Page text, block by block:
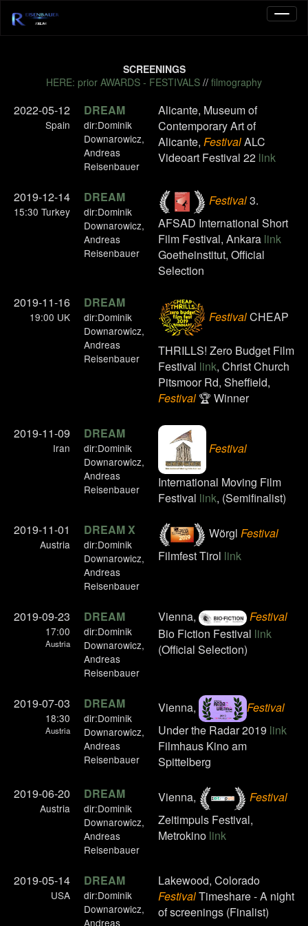
SCREENINGS
HERE: prior AWARDS - FESTIVALS // filmography
2022-05-12
Spain
DREAM
dir:Dominik
Downarowicz,
Andreas
Reisenbauer
Alicante, Museum of
Contemporary Art of
Alicante, FestivalALC
Videoart Festival 22 link
2019-12-14
15:30 Turkey
DREAM
dir:Dominik
Downarowicz,
Andreas
Reisenbauer
Festival3.
AFSAD International Short
Film Festival, Ankara link
Goetheinstitut, Official
Selection
2019-11-16
19:00 UK
DREAM
dir:Dominik
Downarowicz,
Andreas
Reisenbauer
FestivalCHEAP
THRILLS! Zero Budget Film
Festival link, Christ Church
Pitsmoor Rd, Sheffield,
Festival 🏆 Winner
2019-11-09
Iran
DREAM
dir:Dominik
Downarowicz,
Andreas
Reisenbauer
Festival
International Moving Film
Festival link, (Semifinalist)
2019-11-01
Austria
DREAM X
dir:Dominik
Downarowicz,
Andreas
Reisenbauer
Wörgl Festival
Filmfest Tirol link
2019-09-23
17:00
Austria
DREAM
dir:Dominik
Downarowicz,
Andreas
Reisenbauer
Vienna,
Festival
Bio Fiction Festival link
(Official Selection)
2019-07-03
18:30
Austria
DREAM
dir:Dominik
Downarowicz,
Andreas
Reisenbauer
Vienna,
Festival
Under the Radar 2019 link
Filmhaus Kino am
Spittelberg
2019-06-20
Austria
DREAM
dir:Dominik
Downarowicz,
Andreas
Reisenbauer
Vienna,
Festival
Zeitimpuls Festival,
Metrokino link
2019-05-14
USA
DREAM
dir:Dominik
Downarowicz,
Andreas
Lakewood, Colorado
FestivalTimeshare - A night
of screenings (Finalist)